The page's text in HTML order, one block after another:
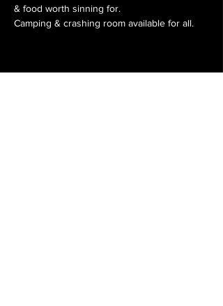
& food worth sinning for.
Camping & crashing room available for all.